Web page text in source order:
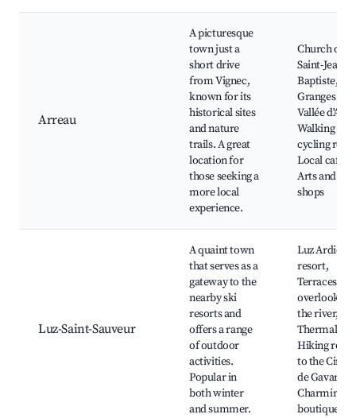
Arreau
A picturesque
town just a
short drive
from Vignec,
known for its
historical sites
and nature
trails. A great
location for
those seeking a
more local
experience.
Church of
Saint-Jean-
Baptiste, Les
Granges de
Vallée
Walking and
cycling
Local cafes,
Arts and
shops
Luz-Saint-Sauveur
A quaint town
that serves as a
gateway to the
nearby ski
resorts and
offers a range
of outdoor
activities.
Popular in
both winter
and summer.
Luz Ardiden
resort,
Terraces
overlooking
the river,
Thermal
Hiking
to the
de Gavarnie,
Charming
boutiques